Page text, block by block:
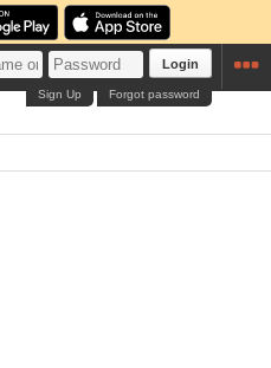
Login
Forgot password
Sign Up